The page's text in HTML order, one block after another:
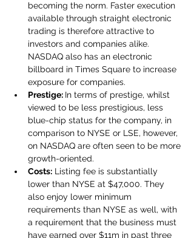
becoming the norm. Faster execution
available through straight electronic
trading is therefore attractive to
investors and companies alike.
NASDAQ also has an electronic
billboard in Times Square to increase
exposure for companies.
Prestige: In terms of prestige, whilst
viewed to be less prestigious, less
blue-chip status for the company, in
comparison to NYSE or LSE, however,
on NASDAQ are often seen to be more
growth-oriented.
Costs: Listing fee is substantially
lower than NYSE at $47,000. They
also enjoy lower minimum
requirements than NYSE as well, with
a requirement that the business must
have earned over $11m in past three